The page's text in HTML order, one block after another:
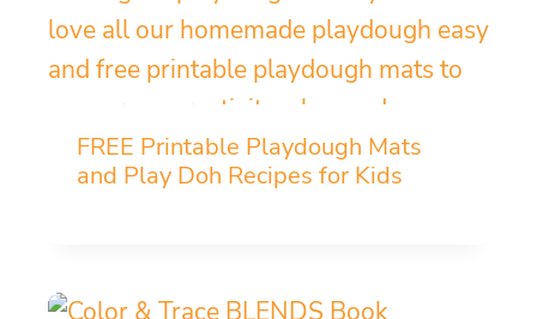
FREE Printable Playdough Mats
and Play Doh Recipes for Kids